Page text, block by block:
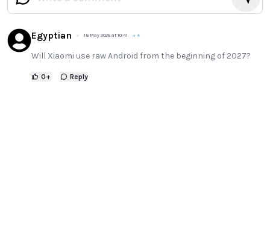
Egyptian 18 May 2026 at 10:41 + 4
Will Xiaomi use raw Android from the beginning of 2027?
0+ Reply